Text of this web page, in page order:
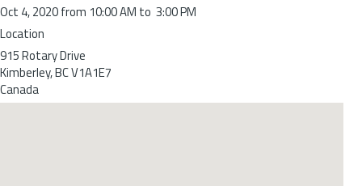
Oct 4, 2020 from 10:00 AM to 3:00 PM
Location
915 Rotary Drive
Kimberley,BCV1A1E7
Canada